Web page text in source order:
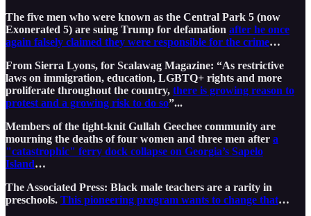
The five men who were known as the Central Park 5 (now
Exonerated 5) are suing Trump for defamation after he once
again falsely claimed they were responsible for the crime…
From Sierra Lyons, for Scalawag Magazine: “As restrictive
laws on immigration, education, LGBTQ+ rights and more
proliferate throughout the country, there is growing reason to
protest and a growing risk to do so”...
Members of the tight-knit Gullah Geechee community are
mourning the deaths of four women and three men after a
"catastrophic" ferry dock collapse on Georgia’s Sapelo
Island…
The Associated Press: Black male teachers are a rarity in
preschools. This pioneering program wants to change that…